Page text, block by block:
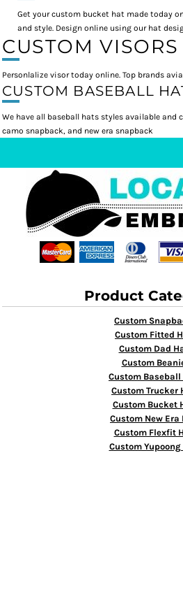
Get your custom bucket hat made today
and style. Design online using our hat
CUSTOM VISORS
Personlalize visor today online. Top brands
CUSTOM BASEBALL
We have all baseball hats styles available and
camo snapback, and new era snapback
Product
Custom
Custom Fitted
Custom Dad
Custom
Custom Baseball
Custom Trucker
Custom Bucket
Custom New Era
Custom Flexfit
Custom